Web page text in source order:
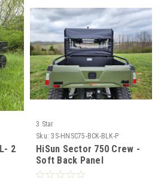
2
3 Star
Sku: 3S-HNSC75-BCK-BLK-P
HiSun Sector 750 Crew -
Soft Back Panel